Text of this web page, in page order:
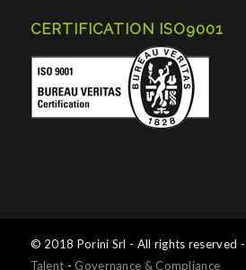
CERTIFICATION ISO9001
© 2018 Porini Srl - All rights reserved
Talent - Governance & Compliance